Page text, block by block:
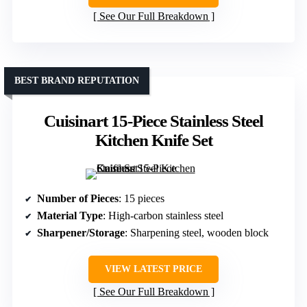
See Our Full Breakdown
Cuisinart 15-Piece Stainless Steel
Kitchen Knife Set
BEST BRAND REPUTATION
Number of Pieces: 15 pieces
Material Type: High-carbon stainless steel
Sharpener/Storage: Sharpening steel, wooden block
VIEW LATEST PRICE
See Our Full Breakdown